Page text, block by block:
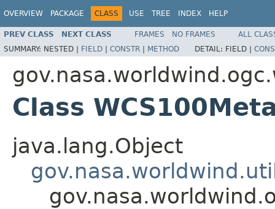
OVERVIEW PACKAGE CLASS USE TREE INDEX HELP
PREV CLASS NEXT CLASS FRAMES NO FRAMES
ALL
SUMMARY: NESTED | FIELD | CONSTR | METHOD DETAIL: FIELD |
Class
java.lang.Object